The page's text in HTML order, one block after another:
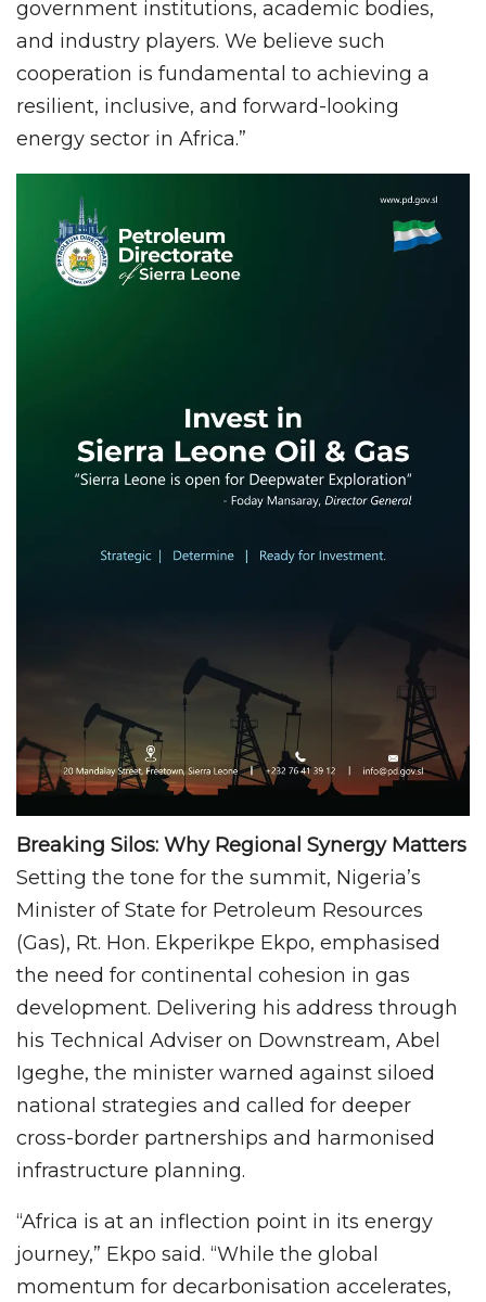
government institutions, academic bodies,
and industry players. We believe such
cooperation is fundamental to achieving a
resilient, inclusive, and forward-looking
energy sector in Africa.”
Breaking Silos: Why Regional Synergy Matters
Setting the tone for the summit, Nigeria’s
Minister of State for Petroleum Resources
(Gas), Rt. Hon. Ekperikpe Ekpo, emphasised
the need for continental cohesion in gas
development. Delivering his address through
his Technical Adviser on Downstream, Abel
Igeghe, the minister warned against siloed
national strategies and called for deeper
cross-border partnerships and harmonised
infrastructure planning.
“Africa is at an inflection point in its energy
journey,” Ekpo said. “While the global
momentum for decarbonisation accelerates,